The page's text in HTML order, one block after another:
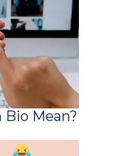
Mean?